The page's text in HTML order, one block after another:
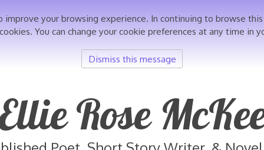
Rose
improve your browsing experience. In continuing to browse
You can change your cookie preferences at any time in
Dismiss this message